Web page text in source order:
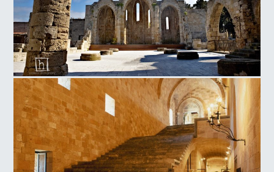
Οld Town Church of the Virgin of the Burgh